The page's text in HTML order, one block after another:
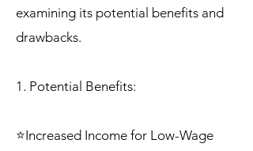
examining its potential benefits and
drawbacks.
1. Potential Benefits:
⭐Increased Income for Low-Wage